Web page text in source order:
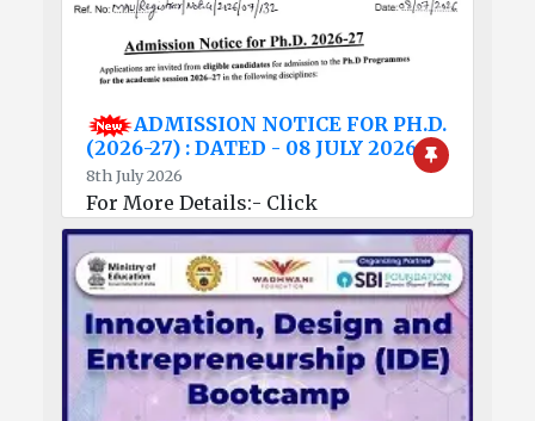
ADMISSION NOTICE FOR PH.D.
(2026-27) : DATED - 08 JULY 2026
8th July 2026
For More Details:- Click